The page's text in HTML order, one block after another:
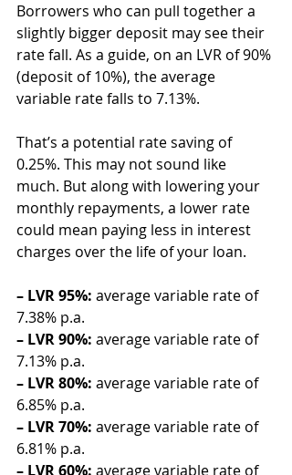
Borrowers who can pull together a
slightly bigger deposit may see their
rate fall. As a guide, on an LVR of 90%
(deposit of 10%), the average
variable rate falls to 7.13%.
That’s a potential rate saving of
0.25%. This may not sound like
much. But along with lowering your
monthly repayments, a lower rate
could mean paying less in interest
charges over the life of your loan.
– LVR 95%: average variable rate of
7.38% p.a.
– LVR 90%: average variable rate of
7.13% p.a.
– LVR 80%: average variable rate of
6.85% p.a.
– LVR 70%: average variable rate of
6.81% p.a.
– LVR 60%: average variable rate of